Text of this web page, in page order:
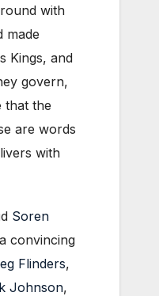
with
made
Kings, and
govern,
that the
are words
with
Soren
convincing
Flinders,
Johnson,